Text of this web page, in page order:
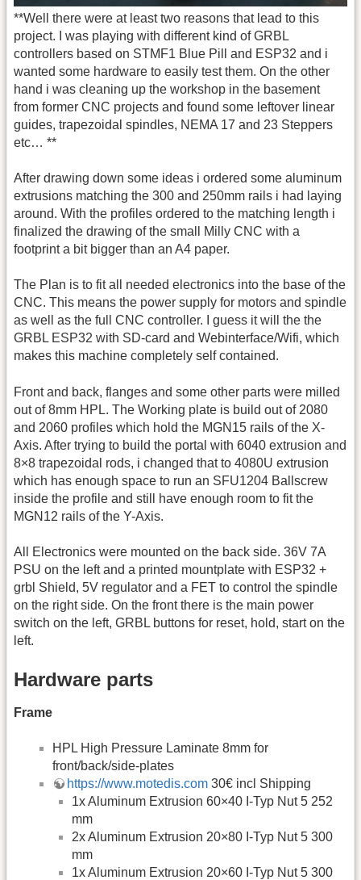
**Well there were at least two reasons that lead to this
project. I was playing with different kind of GRBL
controllers based on STMF1 Blue Pill and ESP32 and i
wanted some hardware to easily test them. On the other
hand i was cleaning up the workshop in the basement
from former CNC projects and found some leftover linear
guides, trapezoidal spindles, NEMA 17 and 23 Steppers
etc… **
After drawing down some ideas i ordered some aluminum
extrusions matching the 300 and 250mm rails i had laying
around. With the profiles ordered to the matching length i
finalized the drawing of the small Milly CNC with a
footprint a bit bigger than an A4 paper.
The Plan is to fit all needed electronics into the base of the
CNC. This means the power supply for motors and spindle
as well as the full CNC controller. I guess it will the the
GRBL ESP32 with SD-card and Webinterface/Wifi, which
makes this machine completely self contained.
Front and back, flanges and some other parts were milled
out of 8mm HPL. The Working plate is build out of 2080
and 2060 profiles which hold the MGN15 rails of the X-
Axis. After trying to build the portal with 6040 extrusion and
8×8 trapezoidal rods, i changed that to 4080U extrusion
which has enough space to run an SFU1204 Ballscrew
inside the profile and still have enough room to fit the
MGN12 rails of the Y-Axis.
All Electronics were mounted on the back side. 36V 7A
PSU on the left and a printed mountplate with ESP32 +
grbl Shield, 5V regulator and a FET to control the spindle
on the right side. On the front there is the main power
switch on the left, GRBL buttons for reset, hold, start on the
left.
Hardware parts
Frame
HPL High Pressure Laminate 8mm for
front/back/side-plates
https://www.motedis.com 30€ incl Shipping
1x Aluminum Extrusion 60×40 I-Typ Nut 5 252
mm
2x Aluminum Extrusion 20×80 I-Typ Nut 5 300
mm
1x Aluminum Extrusion 20×60 I-Typ Nut 5 300